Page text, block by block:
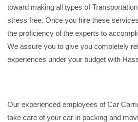
toward making all types of
stress free. Once you hire these
the proficiency of the experts to
We assure you to give you completely
experiences under your budget with
Our experienced employees of Car
take care of your car in packing and